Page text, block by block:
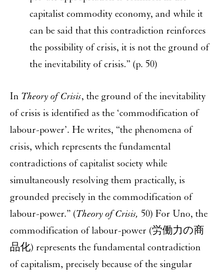
capitalist commodity economy, and while it
can be said that this contradiction reinforces
the possibility of crisis, it is not the ground of
the inevitability of crisis.” (p. 50)
In Theory of Crisis, the ground of the inevitability
of crisis is identified as the ‘commodification of
labour-power’. He writes, “the phenomena of
crisis, which represents the fundamental
contradictions of capitalist society while
simultaneously resolving them practically, is
grounded precisely in the commodification of
labour-power.” (Theory of Crisis, 50) For Uno, the
commodification of labour-power (労働力の商
品化) represents the fundamental contradiction
of capitalism, precisely because of the singular